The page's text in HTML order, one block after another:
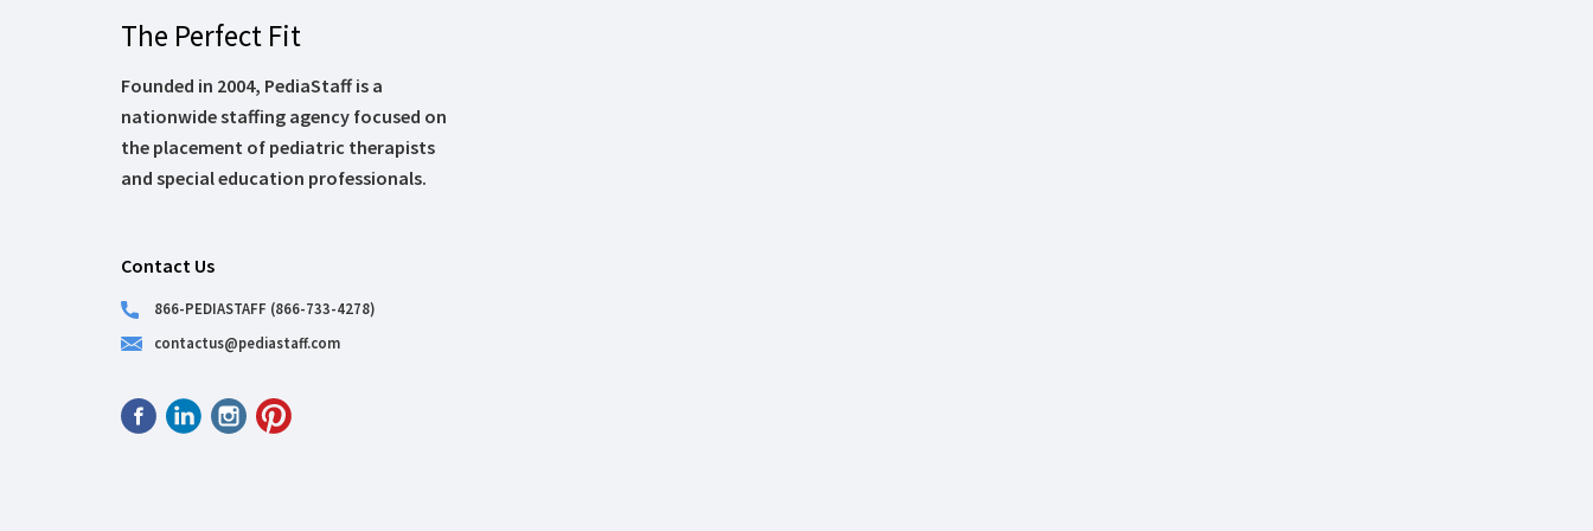
The Perfect Fit
Founded in 2004, PediaStaff is a
nationwide staffing agency focused on
the placement of pediatric therapists
and special education professionals.
Contact Us
866-PEDIASTAFF (866-733-4278)
contactus@pediastaff.com